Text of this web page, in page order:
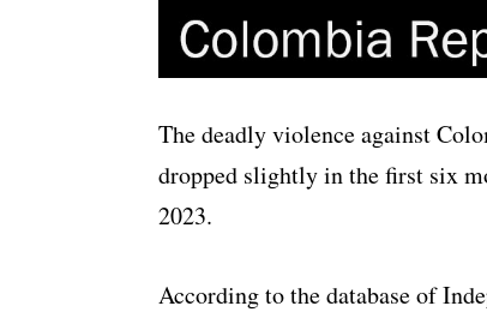
The deadly violence against
dropped slightly in the first six
2023.
According to the database of